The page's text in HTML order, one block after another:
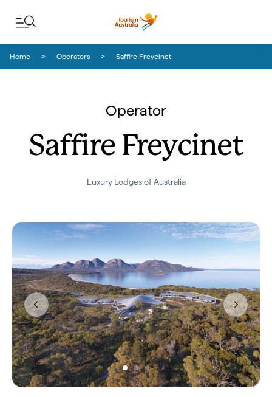
Home Operators Saffire Freycinet
Operator
Saffire Freycinet
Luxury Lodges of Australia
Previous Next